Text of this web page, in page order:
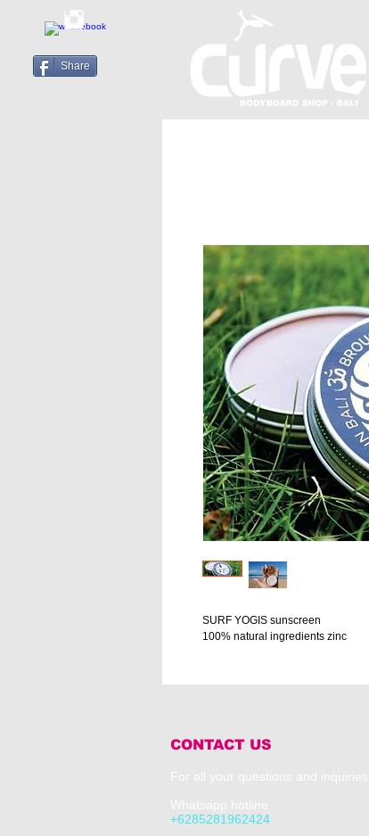
Share
SURF YOGIS sunscreen
100% natural ingredients zinc
CONTACT US
For all your questions and inquiries :​
Whatsapp hotline
+6285281962424